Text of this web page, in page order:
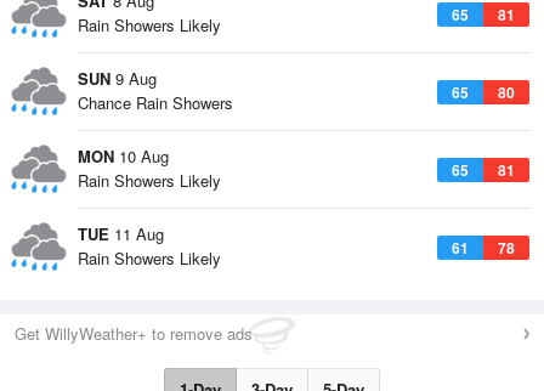
65 81
Rain Showers Likely
SUN 9 Aug
65 80
Chance Rain Showers
MON 10 Aug
65 81
Rain Showers Likely
TUE 11 Aug
61 78
Rain Showers Likely
Get WillyWeather+ to remove ads